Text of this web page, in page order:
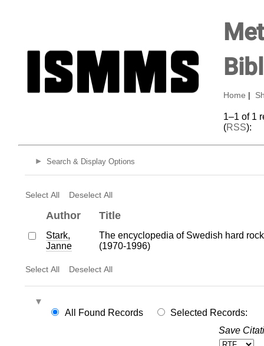
Home
1–1 of 1
(RSS):
Search & Display Options
Select All Deselect All
Author Title
Stark,
Janne
The encyclopedia of Swedish hard
(1970-1996)
Select All Deselect All
All Found Records
Selected Records:
Save